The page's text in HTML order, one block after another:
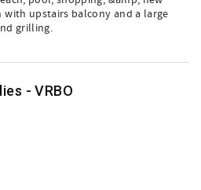
upstairs balcony and a large
grilling.
- VRBO